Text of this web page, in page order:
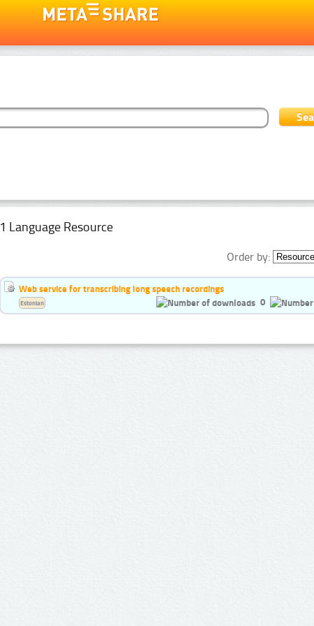
1 Language Resource
Order by:
Web service for transcribing long speech recordings
0
Estonian